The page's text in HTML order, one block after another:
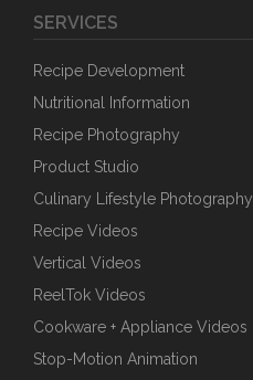
SERVICES
Recipe Development
Nutritional Information
Recipe Photography
Product Studio
Culinary Lifestyle Photography
Recipe Videos
Vertical Videos
ReelTok Videos
Cookware + Appliance Videos
Stop-Motion Animation